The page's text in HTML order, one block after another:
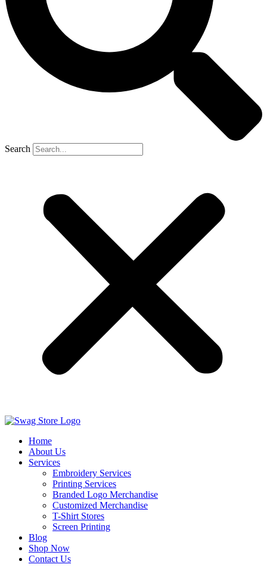
Search
Home
About Us
Services
Embroidery Services
Printing Services
Branded Logo Merchandise
Customized Merchandise
T-Shirt Stores
Screen Printing
Blog
Shop Now
Contact Us